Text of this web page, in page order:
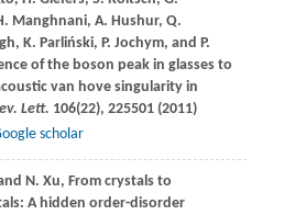
Manghnani, A. Hushur, Q.
, K. Parliński, P. Jochym, and P.
of the boson peak in glasses to
van hove singularity in
Lett. 106(22), 225501 (2011)
scholar
N. Xu, From crystals to
A hidden order-disorder